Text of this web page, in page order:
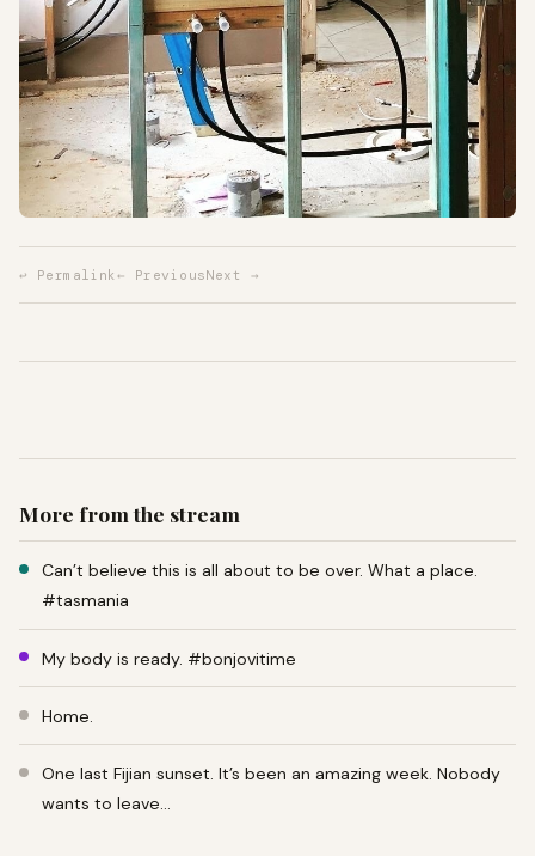
↩ Permalink ← PreviousNext →
More from the stream
Can’t believe this is all about to be over. What a place.
#tasmania
My body is ready. #bonjovitime
Home.
One last Fijian sunset. It’s been an amazing week. Nobody
wants to leave…